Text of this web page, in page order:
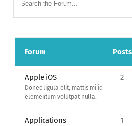
Forum Posts
Apple iOS
Donec ligula elit, mattis mi id
elementum volutpat nulla.
2
Applications 1